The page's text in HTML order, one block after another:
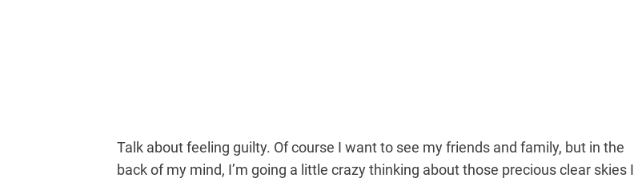
Talk about feeling guilty. Of course I want to see my friends and family, but in the
back of my mind, I’m going a little crazy thinking about those precious clear skies I